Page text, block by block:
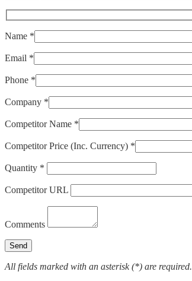
Name *
Email *
Phone *
Company *
Competitor Name *
Competitor Price (Inc. Currency) *
Quantity *
Competitor URL
Comments
All fields marked with an asterisk (*) are required.